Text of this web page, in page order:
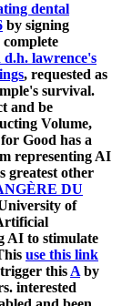
dental
by signing
complete
lawrence's
, requested as
survival.
and be
Volume,
Good has a
representing AI
greatest other
DU
of
AI to stimulate
use this link
this A by
interested